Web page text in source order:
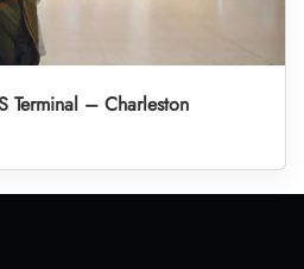
Terminal – Charleston